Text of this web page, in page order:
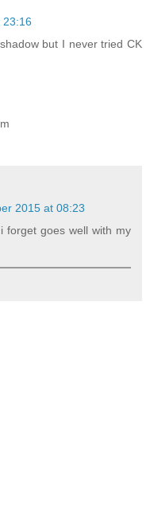
23:16
but I never tried CK
2015 at 08:23
forget goes well with my